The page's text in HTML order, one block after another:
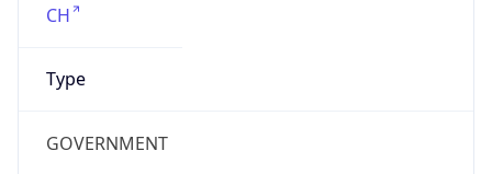
CH
Type
GOVERNMENT